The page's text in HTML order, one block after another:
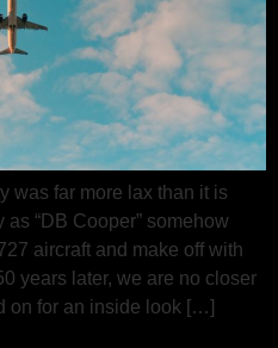
was far more lax than it is
“DB Cooper” somehow
aircraft and make off with
years later, we are no closer
on for an inside look […]